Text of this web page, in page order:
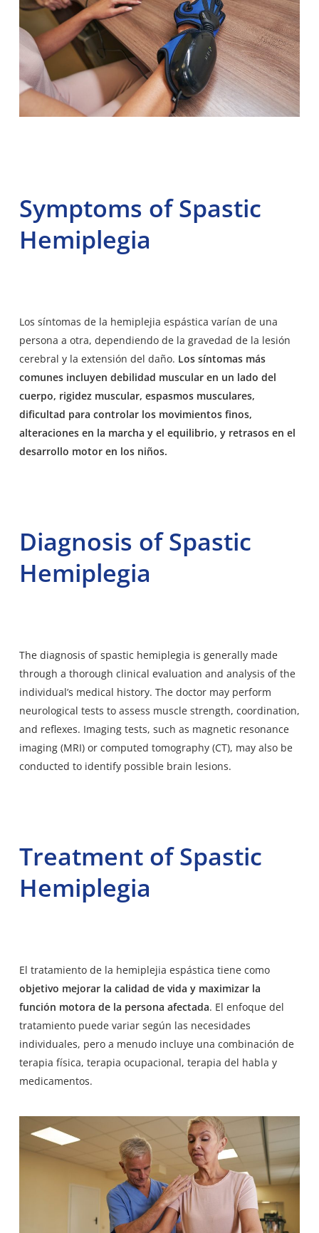
Symptoms of Spastic
Hemiplegia
Los síntomas de la hemiplejia espástica varían de una
persona a otra, dependiendo de la gravedad de la lesión
cerebral y la extensión del daño. Los síntomas más
comunes incluyen debilidad muscular en un lado del
cuerpo, rigidez muscular, espasmos musculares,
dificultad para controlar los movimientos finos,
alteraciones en la marcha y el equilibrio, y retrasos en el
desarrollo motor en los niños.
Diagnosis of Spastic
Hemiplegia
The diagnosis of spastic hemiplegia is generally made
through a thorough clinical evaluation and analysis of the
individual’s medical history. The doctor may perform
neurological tests to assess muscle strength, coordination,
and reflexes. Imaging tests, such as magnetic resonance
imaging (MRI) or computed tomography (CT), may also be
conducted to identify possible brain lesions.
Treatment of Spastic
Hemiplegia
El tratamiento de la hemiplejia espástica tiene como
objetivo mejorar la calidad de vida y maximizar la
función motora de la persona afectada. El enfoque del
tratamiento puede variar según las necesidades
individuales, pero a menudo incluye una combinación de
terapia física, terapia ocupacional, terapia del habla y
medicamentos.